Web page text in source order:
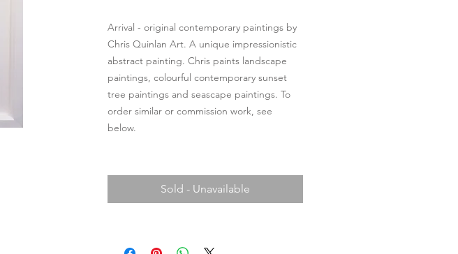
Arrival - original contemporary paintings by
Chris Quinlan Art. A unique impressionistic
abstract painting. Chris paints landscape
paintings, colourful contemporary sunset
tree paintings and seascape paintings. To
order similar or commission work, see
below.
Sold - Unavailable